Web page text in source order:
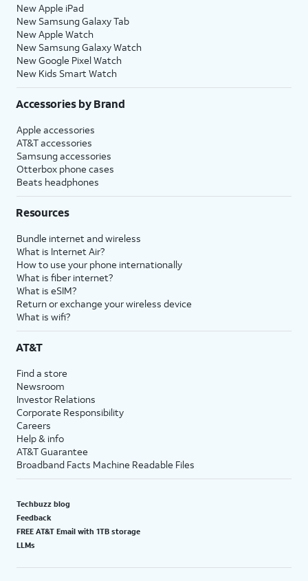
New Apple iPad
New Samsung Galaxy Tab
New Apple Watch
New Samsung Galaxy Watch
New Google Pixel Watch
New Kids Smart Watch
Accessories by Brand
Apple accessories
AT&T accessories
Samsung accessories
Otterbox phone cases
Beats headphones
Resources
Bundle internet and wireless
What is Internet Air?
How to use your phone internationally
What is fiber internet?
What is eSIM?
Return or exchange your wireless device
What is wifi?
AT&T
Find a store
Newsroom
Investor Relations
Corporate Responsibility
Careers
Help & info
AT&T Guarantee
Broadband Facts Machine Readable Files
Techbuzz blog
Feedback
FREE AT&T Email with 1TB storage
LLMs